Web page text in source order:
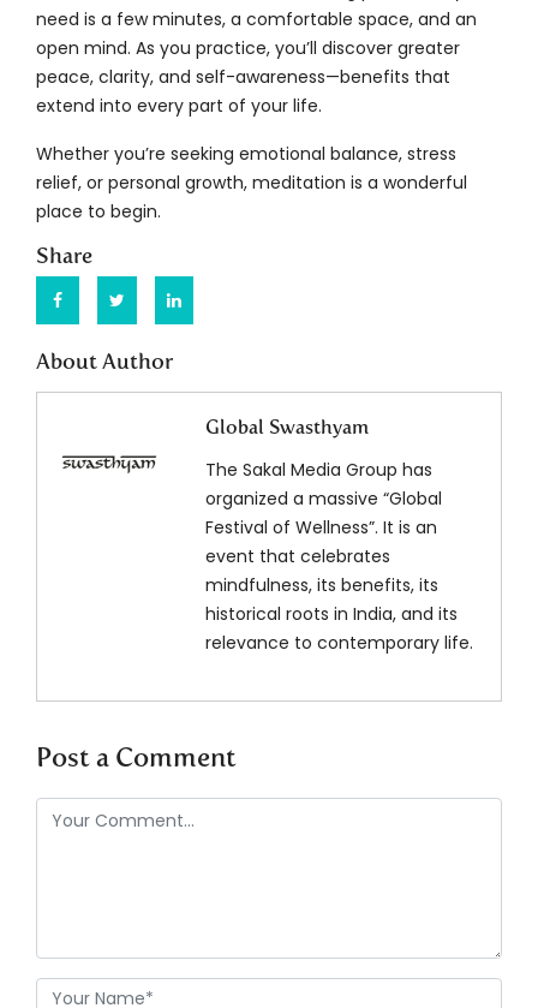
need is a few minutes, a comfortable space, and an
open mind. As you practice, you’ll discover greater
peace, clarity, and self-awareness—benefits that
extend into every part of your life.
Whether you’re seeking emotional balance, stress
relief, or personal growth, meditation is a wonderful
place to begin.
Share
About Author
Global Swasthyam
The Sakal Media Group has
organized a massive “Global
Festival of Wellness”. It is an
event that celebrates
mindfulness, its benefits, its
historical roots in India, and its
relevance to contemporary life.
Post a Comment